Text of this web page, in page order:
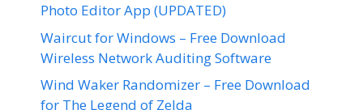
Photo Editor App (UPDATED)
Waircut for Windows – Free Download
Wireless Network Auditing Software
Wind Waker Randomizer – Free Download
for The Legend of Zelda